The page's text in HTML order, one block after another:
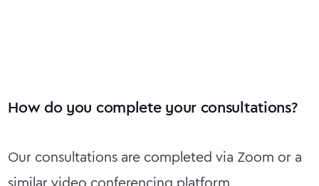
How do you complete your consultations?
Our consultations are completed via Zoom or a
similar video conferencing platform.